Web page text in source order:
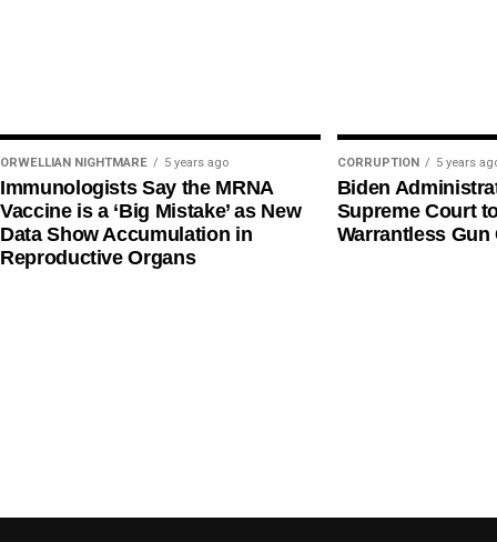
ORWELLIAN NIGHTMARE 5 years ago
Immunologists Say the MRNA
Vaccine is a ‘Big Mistake’ as New
Data Show Accumulation in
Reproductive Organs
CORRUPTION 5 years
Biden
Supreme Court
Warrantless